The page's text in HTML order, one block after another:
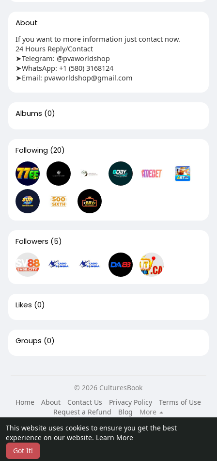
This website uses cookies to ensure you get the best
experience on our website. Learn More
Got It!
About
If you want to more information just contact now.
24 Hours Reply/Contact
➤Telegram: @pvaworldshop
➤WhatsApp: +1 (580) 3168124
➤Email: pvaworldshop@gmail.com
Albums (0)
Following (20)
Followers (5)
Likes (0)
Groups (0)
© 2026 CulturesBook
Home
About Contact Us Privacy Policy
Terms of Use
Request a Refund
Blog
More
Language